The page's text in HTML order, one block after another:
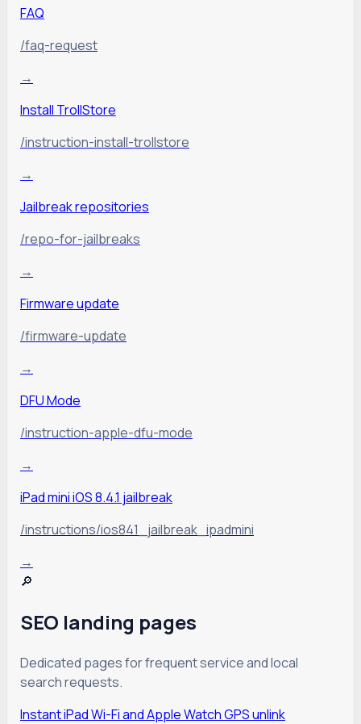
FAQ
/faq-request
→
Install TrollStore
/instruction-install-trollstore
→
Jailbreak repositories
/repo-for-jailbreaks
→
Firmware update
/firmware-update
→
DFU Mode
/instruction-apple-dfu-mode
→
iPad mini iOS 8.4.1 jailbreak
/instructions/ios841_jailbreak_ipadmini
→
🔎
SEO landing pages
Dedicated pages for frequent service and local
search requests.
Instant iPad Wi-Fi and Apple Watch GPS unlink